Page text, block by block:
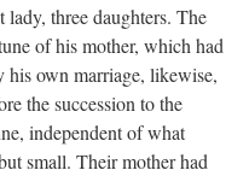
three daughters. The
of his mother, which had
own marriage, likewise,
the succession to the
independent of what
small. Their mother had